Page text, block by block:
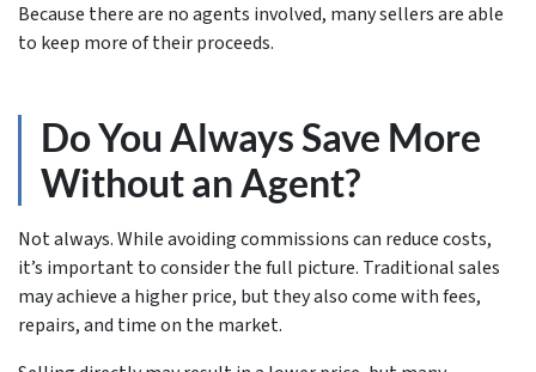
Because there are no agents involved, many sellers are able
to keep more of their proceeds.
Do You Always Save More
Without an Agent?
Not always. While avoiding commissions can reduce costs,
it’s important to consider the full picture. Traditional sales
may achieve a higher price, but they also come with fees,
repairs, and time on the market.